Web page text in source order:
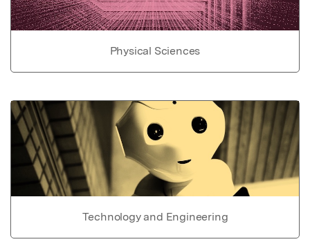
Physical Sciences
Technology and Engineering